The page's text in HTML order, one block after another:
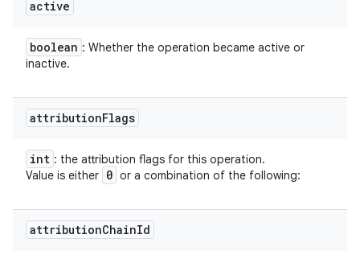
active
boolean : Whether the operation became active or
inactive.
attributionFlags
int : the attribution flags for this operation.
Value is either 0 or a combination of the following:
attributionChainId